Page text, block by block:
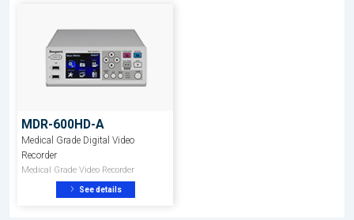
MDR-600HD-A
Medical Grade Digital Video
Recorder
Medical Grade Video Recorder
See details